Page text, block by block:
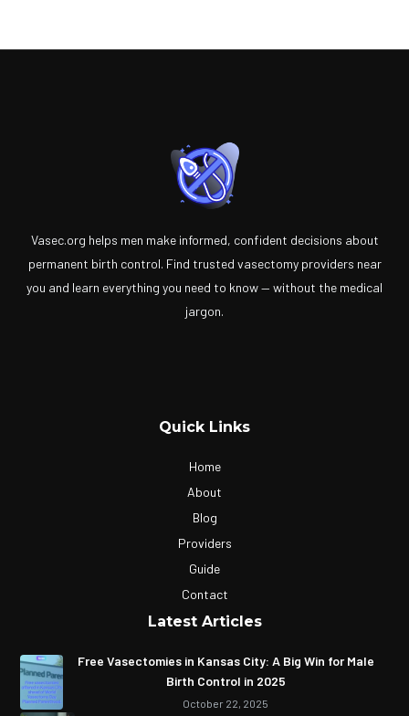
Vasec.org helps men make informed, confident decisions about
permanent birth control. Find trusted vasectomy providers near
you and learn everything you need to know — without the medical
jargon.
Quick Links
Home
About
Blog
Providers
Guide
Contact
Latest Articles
Free Vasectomies in Kansas City: A Big Win for Male
Birth Control in 2025
October 22, 2025